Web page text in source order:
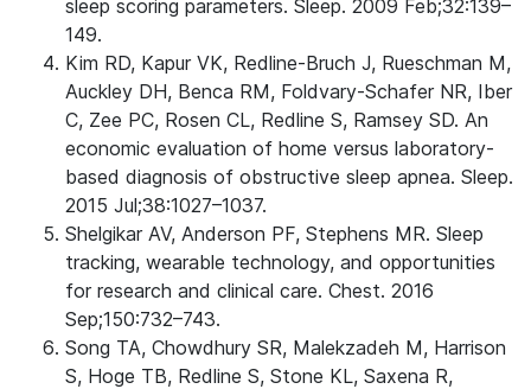
sleep scoring parameters. Sleep. 2009 Feb;32:139–
149.
Kim RD, Kapur VK, Redline-Bruch J, Rueschman M,
Auckley DH, Benca RM, Foldvary-Schafer NR, Iber
C, Zee PC, Rosen CL, Redline S, Ramsey SD. An
economic evaluation of home versus laboratory-
based diagnosis of obstructive sleep apnea. Sleep.
2015 Jul;38:1027–1037.
Shelgikar AV, Anderson PF, Stephens MR. Sleep
tracking, wearable technology, and opportunities
for research and clinical care. Chest. 2016
Sep;150:732–743.
Song TA, Chowdhury SR, Malekzadeh M, Harrison
S, Hoge TB, Redline S, Stone KL, Saxena R,